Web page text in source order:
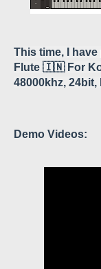
This time, I
Flute 🇮🇳 For
48000khz,
Demo Videos: